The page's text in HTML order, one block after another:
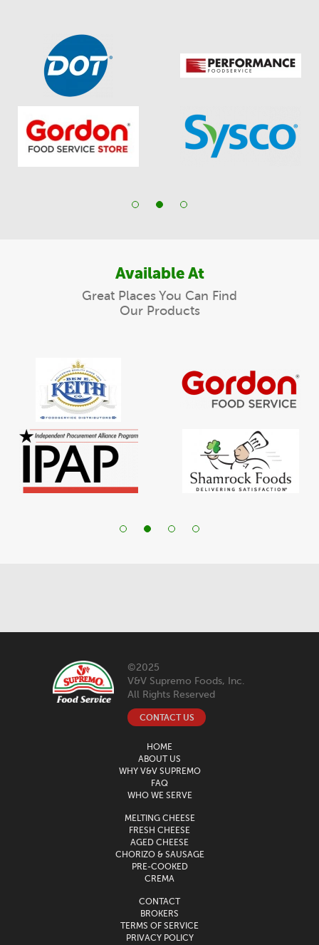
Available At
Great Places You Can Find
Our Products
©2025
V&V Supremo Foods, Inc.
All Rights Reserved
CONTACT US
HOME
ABOUT US
WHY V&V SUPREMO
FAQ
WHO WE SERVE
MELTING CHEESE
FRESH CHEESE
AGED CHEESE
CHORIZO & SAUSAGE
PRE-COOKED
CREMA
CONTACT
BROKERS
TERMS OF SERVICE
PRIVACY POLICY